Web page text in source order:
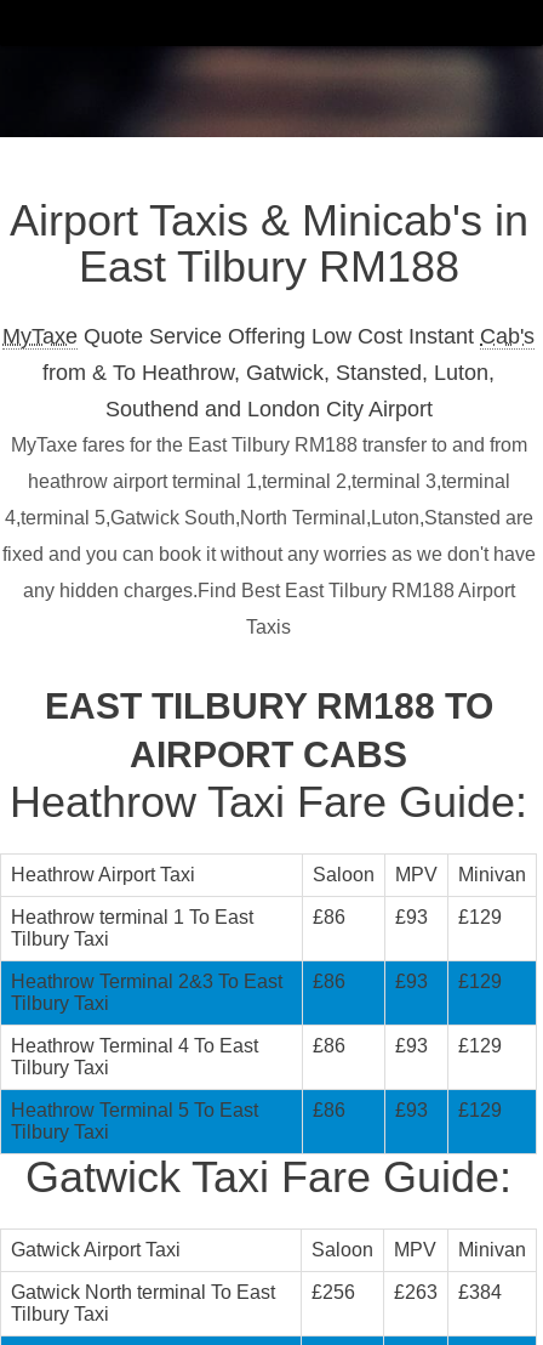
Airport Taxis & Minicab's in
East Tilbury RM188
MyTaxe Quote Service Offering Low Cost Instant Cab's
from & To Heathrow, Gatwick, Stansted, Luton,
Southend and London City Airport
MyTaxe fares for the East Tilbury RM188 transfer to and from
heathrow airport terminal 1,terminal 2,terminal 3,terminal
4,terminal 5,Gatwick South,North Terminal,Luton,Stansted are
fixed and you can book it without any worries as we don't have
any hidden charges.Find Best East Tilbury RM188 Airport
Taxis
EAST TILBURY RM188 TO
AIRPORT CABS
Heathrow Taxi Fare Guide:
Heathrow Airport Taxi Saloon MPV Minivan
Heathrow terminal 1 To East
Tilbury Taxi
£86 £93 £129
Heathrow Terminal 2&3 To East
Tilbury Taxi
£86 £93 £129
Heathrow Terminal 4 To East
Tilbury Taxi
£86 £93 £129
Heathrow Terminal 5 To East
Tilbury Taxi
£86 £93 £129
Gatwick Taxi Fare Guide:
Gatwick Airport Taxi Saloon MPV Minivan
Gatwick North terminal To East
Tilbury Taxi
£256 £263 £384